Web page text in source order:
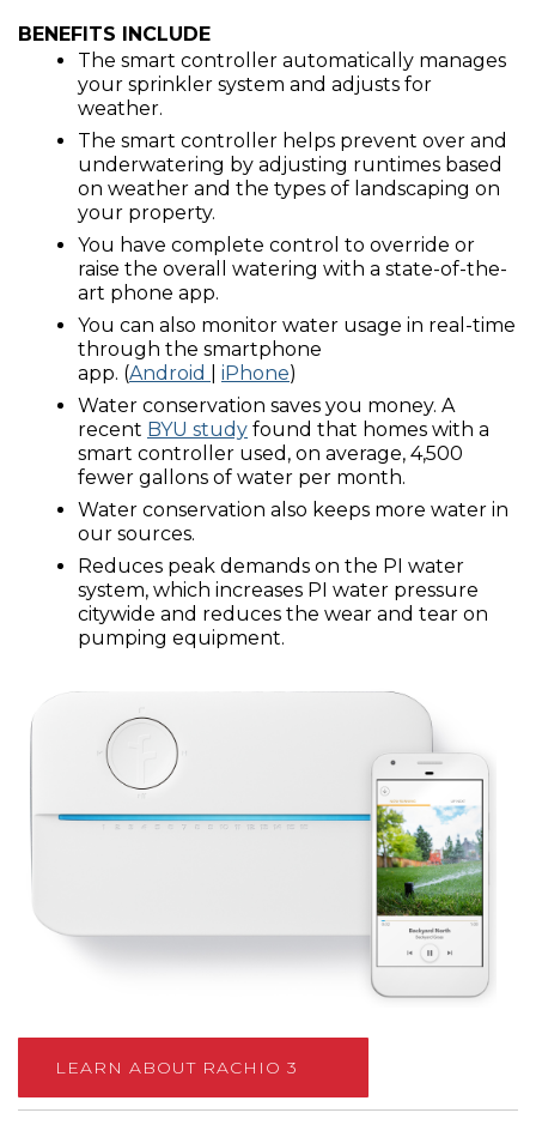
BENEFITS INCLUDE
The smart controller automatically manages
your sprinkler system and adjusts for
weather.
The smart controller helps prevent over and
underwatering by adjusting runtimes based
on weather and the types of landscaping on
your property.
You have complete control to override or
raise the overall watering with a state-of-the-
art phone app.
You can also monitor water usage in real-time
through the smartphone
app. (Android iPhone)
Water conservation saves you money. A
recent BYU study found that homes with a
smart controller used, on average, 4,500
fewer gallons of water per month.
Water conservation also keeps more water in
our sources.
Reduces peak demands on the PI water
system, which increases PI water pressure
citywide and reduces the wear and tear on
pumping equipment.
LEARN ABOUT RACHIO 3